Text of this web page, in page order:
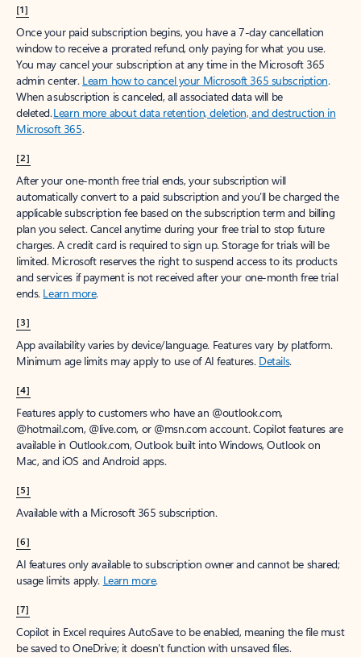
[1]
Once your paid subscription begins, you have a 7-day cancellation
window to receive a prorated refund, only paying for what you use.
You may cancel your subscription at any time in the Microsoft 365
admin center. Learn how to cancel your Microsoft 365 subscription.
When a subscription is canceled, all associated data will be
deleted.Learn more about data retention, deletion, and destruction in
Microsoft 365.
[2]
After your one-month free trial ends, your subscription will
automatically convert to a paid subscription and you’ll be charged the
applicable subscription fee based on the subscription term and billing
plan you select. Cancel anytime during your free trial to stop future
charges. A credit card is required to sign up. Storage for trials will be
limited. Microsoft reserves the right to suspend access to its products
and services if payment is not received after your one-month free trial
ends. Learn more.
[3]
App availability varies by device/language. Features vary by platform.
Minimum age limits may apply to use of AI features. Details.
[4]
Features apply to customers who have an @outlook.com,
@hotmail.com, @live.com, or @msn.com account. Copilot features are
available in Outlook.com, Outlook built into Windows, Outlook on
Mac, and iOS and Android apps.
[5]
Available with a Microsoft 365 subscription.
[6]
AI features only available to subscription owner and cannot be shared;
usage limits apply. Learn more.
[7]
Copilot in Excel requires AutoSave to be enabled, meaning the file must
be saved to OneDrive; it doesn't function with unsaved files.